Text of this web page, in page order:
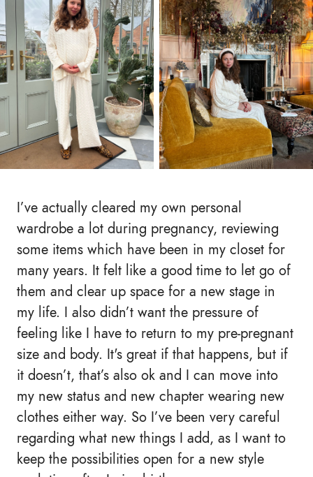
I’ve actually cleared my own personal
wardrobe a lot during pregnancy, reviewing
some items which have been in my closet for
many years. It felt like a good time to let go of
them and clear up space for a new stage in
my life. I also didn’t want the pressure of
feeling like I have to return to my pre-pregnant
size and body. It's great if that happens, but if
it doesn’t, that’s also ok and I can move into
my new status and new chapter wearing new
clothes either way. So I’ve been very careful
regarding what new things I add, as I want to
keep the possibilities open for a new style